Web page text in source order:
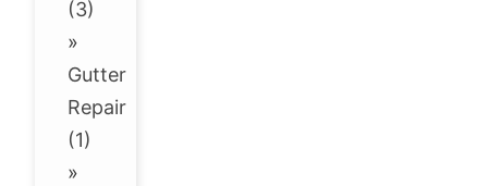
(3)
»
Gutter
Repair
(1)
»